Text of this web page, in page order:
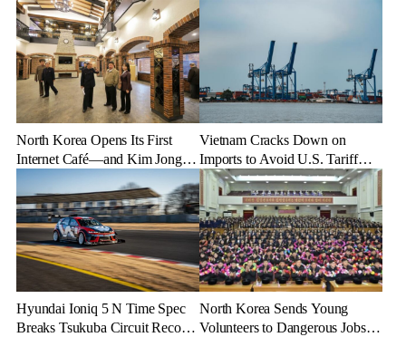
Crop Damage After Climate
Shock
North Korea Opens Its First
Internet Café—and Kim Jong
Un Brings His Daughter
Vietnam Cracks Down on
Imports to Avoid U.S. Tariff
Backlash
Hyundai Ioniq 5 N Time Spec
Breaks Tsukuba Circuit Record,
North Korea Sends Young
Volunteers to Dangerous Jobs